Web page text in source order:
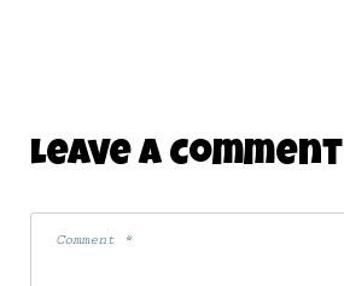
Leave A Comment